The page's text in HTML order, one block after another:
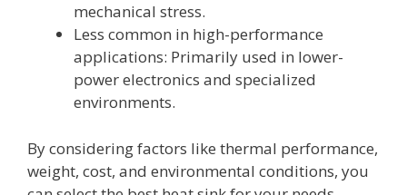
mechanical stress.
Less common in high-performance
applications: Primarily used in lower-
power electronics and specialized
environments.
By considering factors like thermal performance,
weight, cost, and environmental conditions, you